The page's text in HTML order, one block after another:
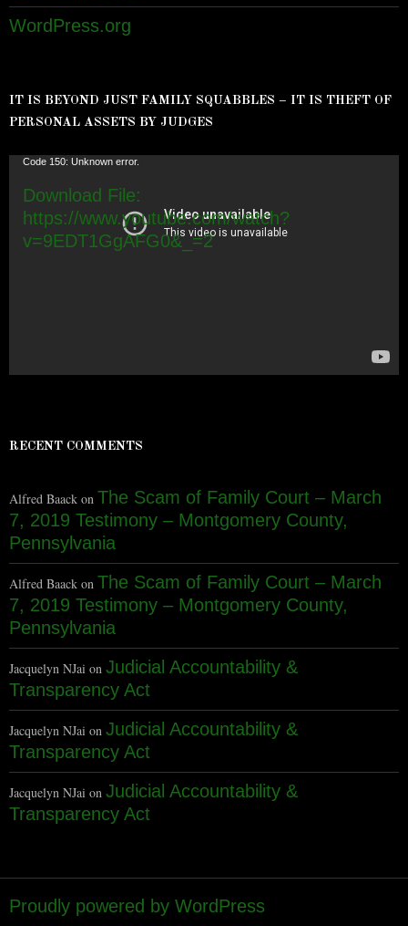
WordPress.org
IT IS BEYOND JUST FAMILY SQUABBLES – IT IS THEFT OF
PERSONAL ASSETS BY JUDGES
Video
Code 150: Unknown error.
Download File:
https://www.youtube.com/watch?
v=9EDT1GgAFG0&_=2
RECENT COMMENTS
Alfred Baack on The Scam of Family Court – March
7, 2019 Testimony – Montgomery County,
Pennsylvania
Alfred Baack on The Scam of Family Court – March
7, 2019 Testimony – Montgomery County,
Pennsylvania
Jacquelyn NJai on Judicial Accountability &
Transparency Act
Jacquelyn NJai on Judicial Accountability &
Transparency Act
Jacquelyn NJai on Judicial Accountability &
Transparency Act
Proudly powered by WordPress